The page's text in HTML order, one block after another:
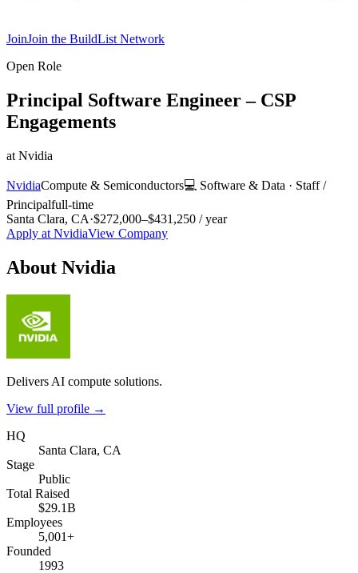
JoinJoin the BuildList Network
Open Role
Principal Software Engineer – CSP
Engagements
at Nvidia
NvidiaCompute & Semiconductors💻 Software & Data · Staff /
Principalfull-time
Santa Clara, CA·$272,000–$431,250 / year
Apply at NvidiaView Company
About Nvidia
Delivers AI compute solutions.
View full profile →
HQ
Santa Clara, CA
Stage
Public
Total Raised
$29.1B
Employees
5,001+
Founded
1993